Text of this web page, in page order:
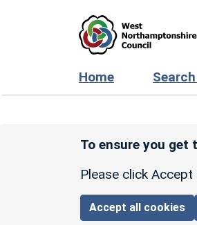
Home Search
To ensure you get
Please click
Accept all cookies